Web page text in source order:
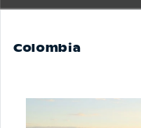
Colombia